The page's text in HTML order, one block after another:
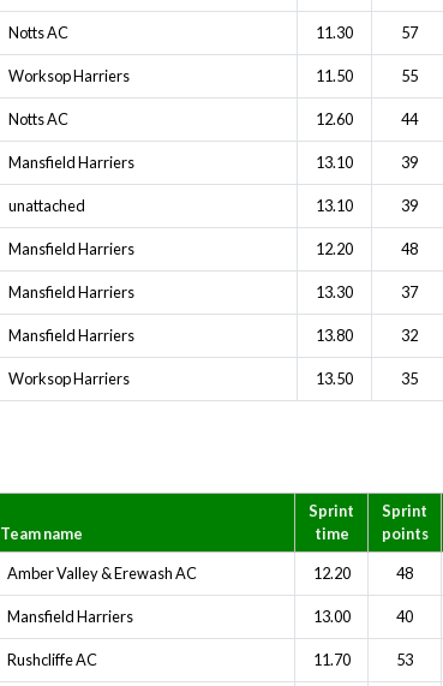
Notts AC 11.30 57
Worksop Harriers 11.50 55
Notts AC 12.60 44
Mansfield Harriers 13.10 39
unattached 13.10 39
Mansfield Harriers 12.20 48
Mansfield Harriers 13.30 37
Mansfield Harriers 13.80 32
Worksop Harriers 13.50 35
Team name
Sprint
time
Sprint
points
Amber Valley & Erewash AC 12.20 48
Mansfield Harriers 13.00 40
Rushcliffe AC 11.70 53